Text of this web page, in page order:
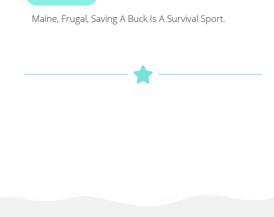
Maine, Frugal, Saving A Buck Is A Survival Sport.